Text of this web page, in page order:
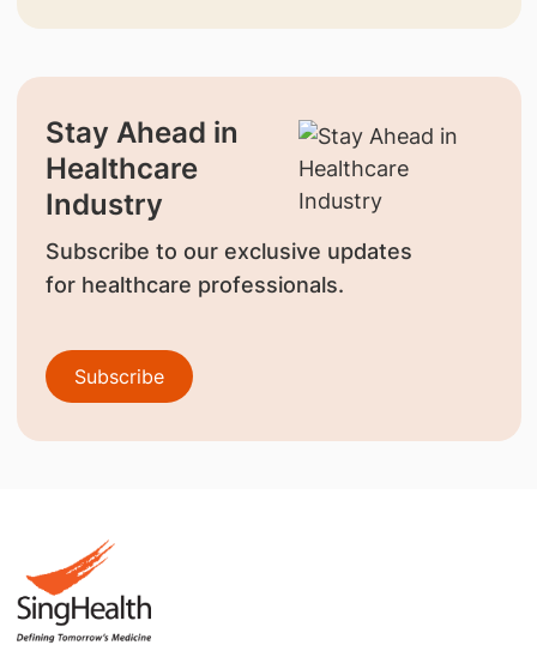
Stay Ahead in
Healthcare
Industry
Subscribe to our exclusive updates
for healthcare professionals.
Subscribe